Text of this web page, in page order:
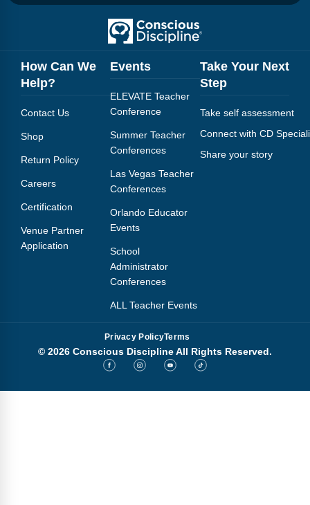
How Can We
Help?
Contact Us
Shop
Return Policy
Careers
Certification
Venue Partner
Application
Events
ELEVATE Teacher
Conference
Summer Teacher
Conferences
Las Vegas Teacher
Conferences
Orlando Educator
Events
School
Administrator
Conferences
ALL Teacher Events
Take Your Next
Step
Take self assessment
Connect with CD
Share your story
Privacy PolicyTerms
© 2026 Conscious Discipline All Rights Reserved.